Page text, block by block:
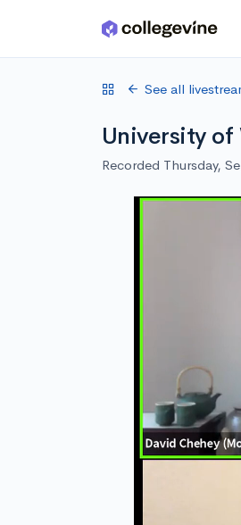
Skip to main content
See all
University of
Recorded Thursday,